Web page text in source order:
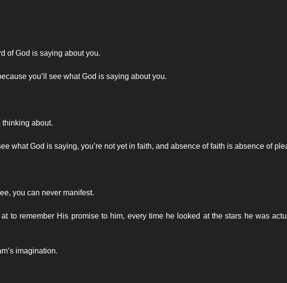
of God is saying about you.
you’ll see what God is saying about you.
thinking about.
what God is saying, you’re not yet in faith, and absence of faith is absence of
you can never manifest.
to remember His promise to him, every time he looked at the stars he was
imagination.